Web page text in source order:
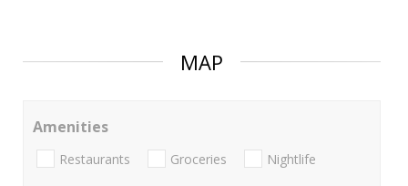
MAP
Amenities
Restaurants Groceries Nightlife